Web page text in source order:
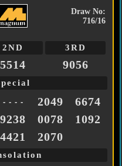
Draw No:
716/16
2ND 3RD
5514 9056
- - - - 2049
6674
9238 0078 1092
4421 2070